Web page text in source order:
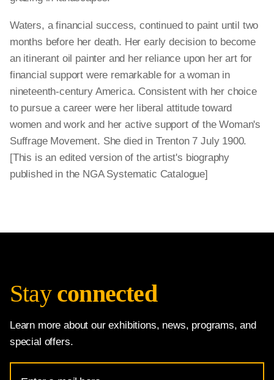
Waters, a financial success, continued to paint until two
months before her death. Her early decision to become
an itinerant oil painter and her reliance upon her art for
financial support were remarkable for a woman in
nineteenth-century America. Consistent with her choice
to pursue a career were her liberal attitude toward
women and work and her active support of the Woman's
Suffrage Movement. She died in Trenton 7 July 1900.
[This is an edited version of the artist's biography
published in the NGA Systematic Catalogue]
Stay connected
Learn more about our exhibitions, news, programs, and
special offers.